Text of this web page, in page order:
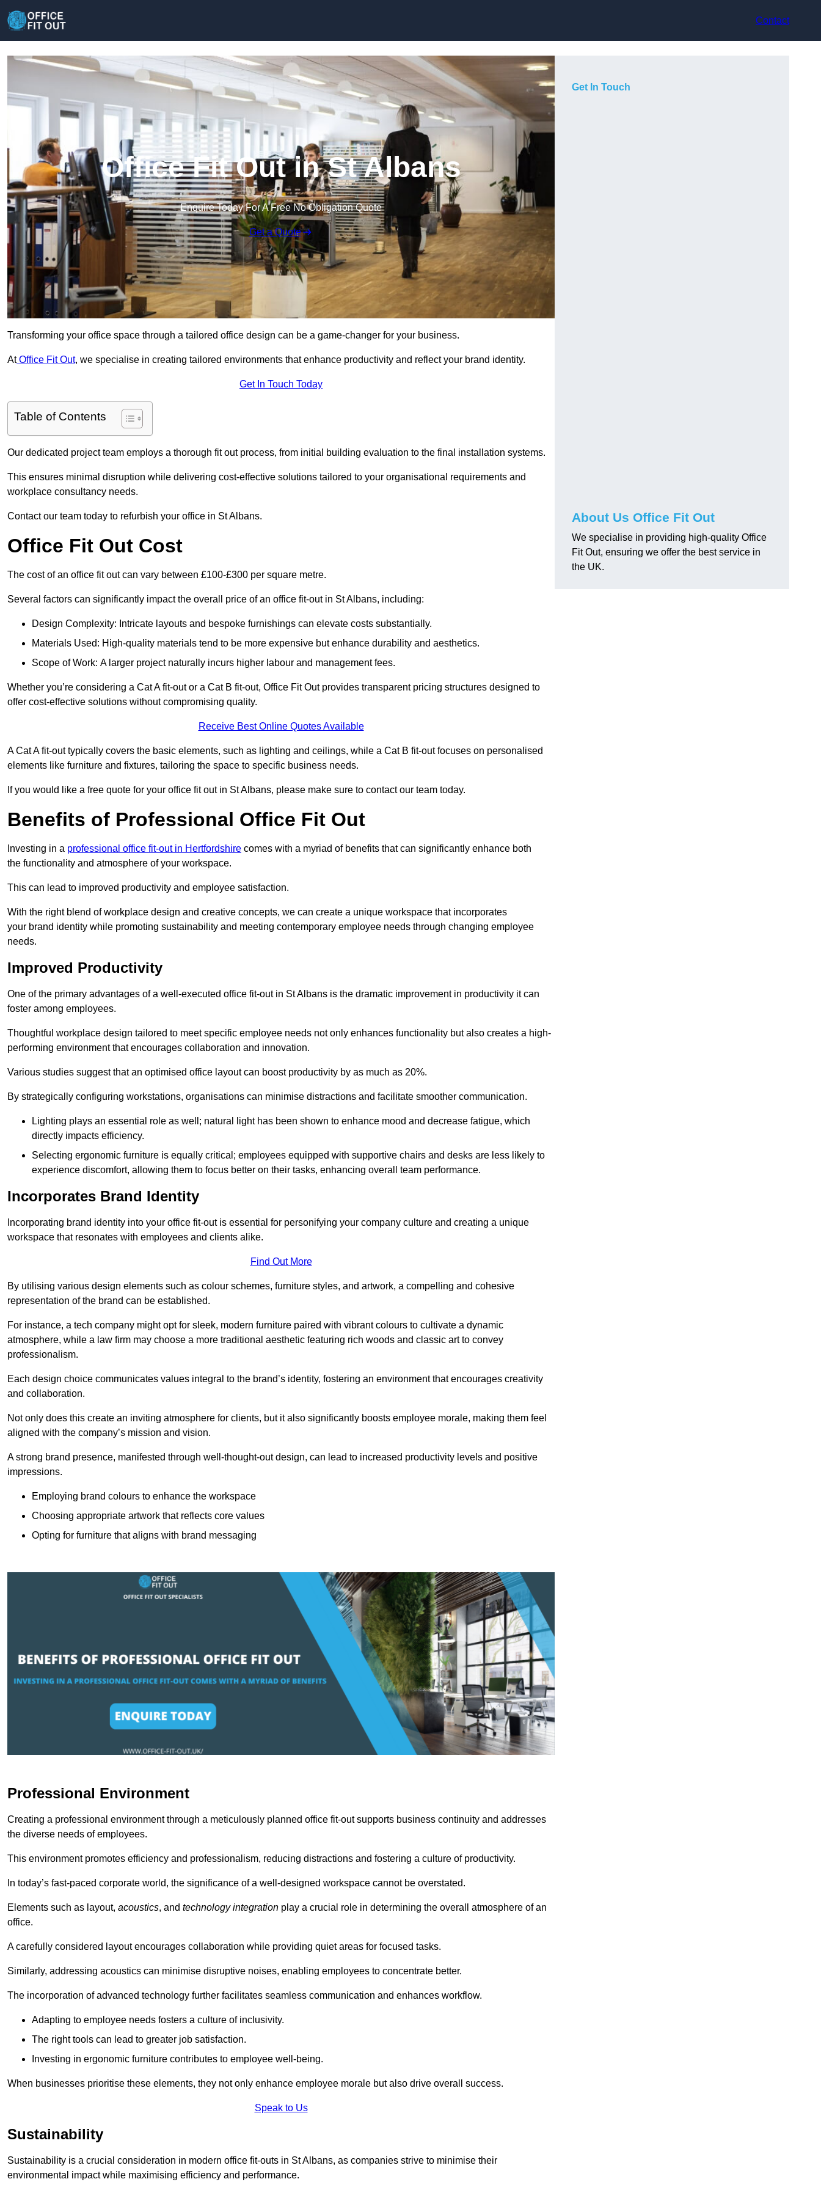
Contact
Office Fit Out in St Albans
Enquire Today For A Free No Obligation Quote
Get a Quote
Transforming your office space through a tailored office design can be a game-changer for your business.
AtOffice Fit Out, we specialise in creating tailored environments that enhance productivity and reflect your brand identity.
Get In Touch Today
Table of Contents
Our dedicated project team employs a thorough fit out process, from initial building evaluation to the final installation systems.
This ensures minimal disruption while delivering cost-effective solutions tailored to your organisational requirements and
workplace consultancy needs.
Contact our team today to refurbish your office in St Albans.
Office Fit Out Cost
The cost of an office fit out can vary between £100-£300 per square metre.
Several factors can significantly impact the overall price of an office fit-out in St Albans, including:
Design Complexity: Intricate layouts and bespoke furnishings can elevate costs substantially.
Materials Used: High-quality materials tend to be more expensive but enhance durability and aesthetics.
Scope of Work: A larger project naturally incurs higher labour and management fees.
Whether you’re considering a Cat A fit-out or a Cat B fit-out, Office Fit Out provides transparent pricing structures designed to
offer cost-effective solutions without compromising quality.
Receive Best Online Quotes Available
A Cat A fit-out typically covers the basic elements, such as lighting and ceilings, while a Cat B fit-out focuses on personalised
elements like furniture and fixtures, tailoring the space to specific business needs.
If you would like a free quote for your office fit out in St Albans, please make sure to contact our team today.
Benefits of Professional Office Fit Out
Investing in a professional office fit-out in Hertfordshire comes with a myriad of benefits that can significantly enhance both
the functionality and atmosphere of your workspace.
This can lead to improved productivity and employee satisfaction.
With the right blend of workplace design and creative concepts, we can create a unique workspace that incorporates
your brand identity while promoting sustainability and meeting contemporary employee needs through changing employee
needs.
Improved Productivity
One of the primary advantages of a well-executed office fit-out in St Albans is the dramatic improvement in productivity it can
foster among employees.
Thoughtful workplace design tailored to meet specific employee needs not only enhances functionality but also creates a high-
performing environment that encourages collaboration and innovation.
Various studies suggest that an optimised office layout can boost productivity by as much as 20%.
By strategically configuring workstations, organisations can minimise distractions and facilitate smoother communication.
Lighting plays an essential role as well; natural light has been shown to enhance mood and decrease fatigue, which
directly impacts efficiency.
Selecting ergonomic furniture is equally critical; employees equipped with supportive chairs and desks are less likely to
experience discomfort, allowing them to focus better on their tasks, enhancing overall team performance.
Incorporates Brand Identity
Incorporating brand identity into your office fit-out is essential for personifying your company culture and creating a unique
workspace that resonates with employees and clients alike.
Find Out More
By utilising various design elements such as colour schemes, furniture styles, and artwork, a compelling and cohesive
representation of the brand can be established.
For instance, a tech company might opt for sleek, modern furniture paired with vibrant colours to cultivate a dynamic
atmosphere, while a law firm may choose a more traditional aesthetic featuring rich woods and classic art to convey
professionalism.
Each design choice communicates values integral to the brand’s identity, fostering an environment that encourages creativity
and collaboration.
Not only does this create an inviting atmosphere for clients, but it also significantly boosts employee morale, making them feel
aligned with the company’s mission and vision.
A strong brand presence, manifested through well-thought-out design, can lead to increased productivity levels and positive
impressions.
Employing brand colours to enhance the workspace
Choosing appropriate artwork that reflects core values
Opting for furniture that aligns with brand messaging
Professional Environment
Creating a professional environment through a meticulously planned office fit-out supports business continuity and addresses
the diverse needs of employees.
This environment promotes efficiency and professionalism, reducing distractions and fostering a culture of productivity.
In today’s fast-paced corporate world, the significance of a well-designed workspace cannot be overstated.
Elements such as layout, acoustics, and technology integration play a crucial role in determining the overall atmosphere of an
office.
A carefully considered layout encourages collaboration while providing quiet areas for focused tasks.
Similarly, addressing acoustics can minimise disruptive noises, enabling employees to concentrate better.
The incorporation of advanced technology further facilitates seamless communication and enhances workflow.
Adapting to employee needs fosters a culture of inclusivity.
The right tools can lead to greater job satisfaction.
Investing in ergonomic furniture contributes to employee well-being.
When businesses prioritise these elements, they not only enhance employee morale but also drive overall success.
Speak to Us
Sustainability
Sustainability is a crucial consideration in modern office fit-outs in St Albans, as companies strive to minimise their
environmental impact while maximising efficiency and performance.
Get In Touch
About Us Office Fit Out
We specialise in providing high-quality Office
Fit Out, ensuring we offer the best service in
the UK.